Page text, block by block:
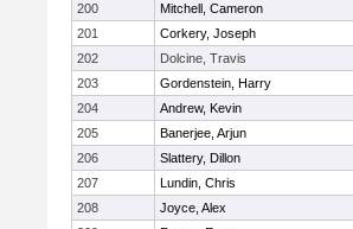
200
Mitchell, Cameron
201
Corkery, Joseph
202
Dolcine, Travis
203
Gordenstein, Harry
204
Andrew, Kevin
205
Banerjee, Arjun
206
Slattery, Dillon
207
Lundin, Chris
208
Joyce, Alex